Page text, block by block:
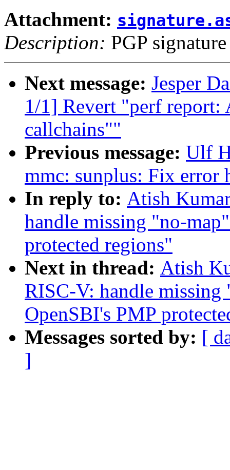
Attachment:
Description: PGP signature
Next message: Jesper
1/1] Revert "perf
callchains""
Previous message: Ulf
mmc: sunplus: Fix error
In reply to: Atish
handle missing "no-
protected regions"
Next in thread: Atish
RISC-V: handle
OpenSBI's PMP
Messages sorted by: [
]